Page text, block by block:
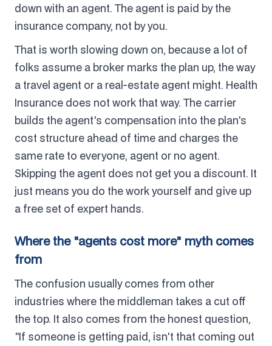
down with an agent. The agent is paid by the
insurance company, not by you.
That is worth slowing down on, because a lot of
folks assume a broker marks the plan up, the way
a travel agent or a real-estate agent might. Health
Insurance does not work that way. The carrier
builds the agent's compensation into the plan's
cost structure ahead of time and charges the
same rate to everyone, agent or no agent.
Skipping the agent does not get you a discount. It
just means you do the work yourself and give up
a free set of expert hands.
Where the "agents cost more" myth comes
from
The confusion usually comes from other
industries where the middleman takes a cut off
the top. It also comes from the honest question,
"If someone is getting paid, isn't that coming out